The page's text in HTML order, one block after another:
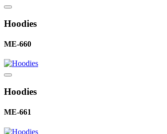
Hoodies
ME-660
Hoodies
ME-661